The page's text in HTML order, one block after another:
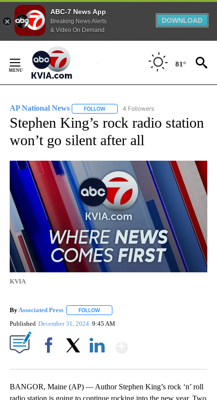
ABC-7 News App
Breaking News Alerts
& Video On Demand
DOWNLOAD
Content
81°
AP National News FOLLOW FOLLOW "AP NATIONAL NEWS" TO
4 Followers
Stephen King’s rock radio station
won’t go silent after all
KVIA
By Associated Press FOLLOW
Published December 31, 2024 9:45 AM
BANGOR, Maine (AP) — Author Stephen King’s rock ‘n’ roll